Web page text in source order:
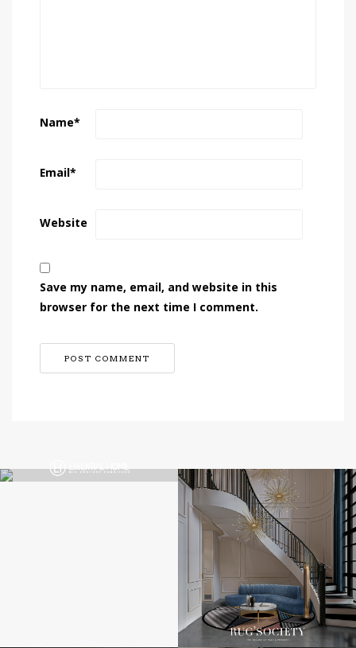
Name*
Email*
Website
Save my name, email, and website in this
browser for the next time I comment.